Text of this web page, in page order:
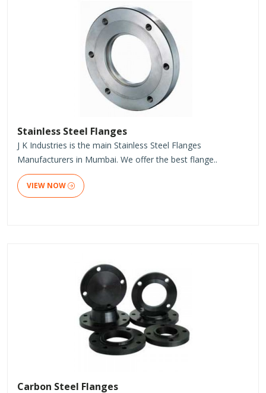
Stainless Steel Flanges
J K Industries is the main Stainless Steel Flanges
Manufacturers in Mumbai. We offer the best flange..
VIEW NOW
Carbon Steel Flanges